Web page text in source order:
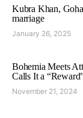
Kubra Khan,
marriage
January 26, 2025
Bohemia Meets
Calls It a
November 21, 2024